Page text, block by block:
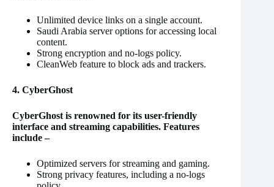
Unlimited device links on a single account.
Saudi Arabia server options for accessing local
content.
Strong encryption and no-logs policy.
CleanWeb feature to block ads and trackers.
4. CyberGhost
CyberGhost is renowned for its user-friendly
interface and streaming capabilities. Features
include –
Optimized servers for streaming and gaming.
Strong privacy features, including a no-logs